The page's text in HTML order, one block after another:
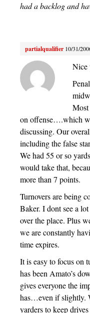
had a backlog and
partialqualifier 10/31/
Most
on offense….which
discussing. Our
including the false
We had 55 or so
would take that,
more than 7 points.
Turnovers are being
Baker. I dont see a
over the place. Plus
we are constantly
time expires.
It is easy to focus on
has been Amato’s
gives everyone the
has…even if slightly.
yarders to keep